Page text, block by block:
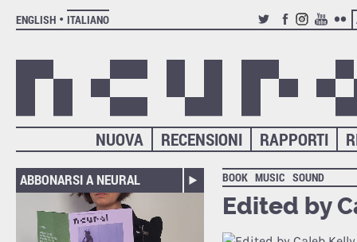
ENGLISH
ITALIANO
TWITTERFACEBOOK
INSTAGRAM
YOUTUBE
RAPPORTI
RECENSIONI
NUOVA
ABBONARSI A NEURAL BOOK MUSIC SOUND
Edited by